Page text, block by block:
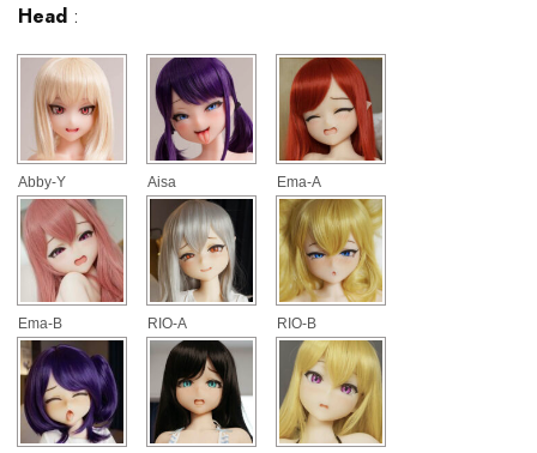
Head :
Abby-Y Aisa Ema-A
Ema-B RIO-A RIO-B